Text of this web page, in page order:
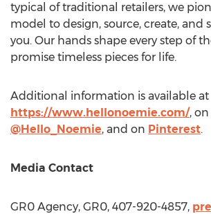
typical of traditional retailers, we
model to design, source, create, and
you. Our hands shape every step of
promise timeless pieces for life.
Additional information is available at
https://www.hellonoemie.com/,
@Hello_Noemie, and on Pinterest.
Media Contact
GR0 Agency, GR0, 407-920-4857,